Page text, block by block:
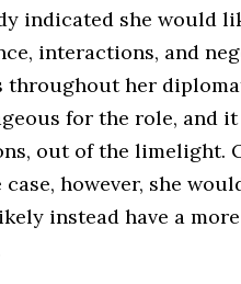
indicated she would
interactions, and
throughout her
for the role, and
out of the limelight.
however, she
instead have a more